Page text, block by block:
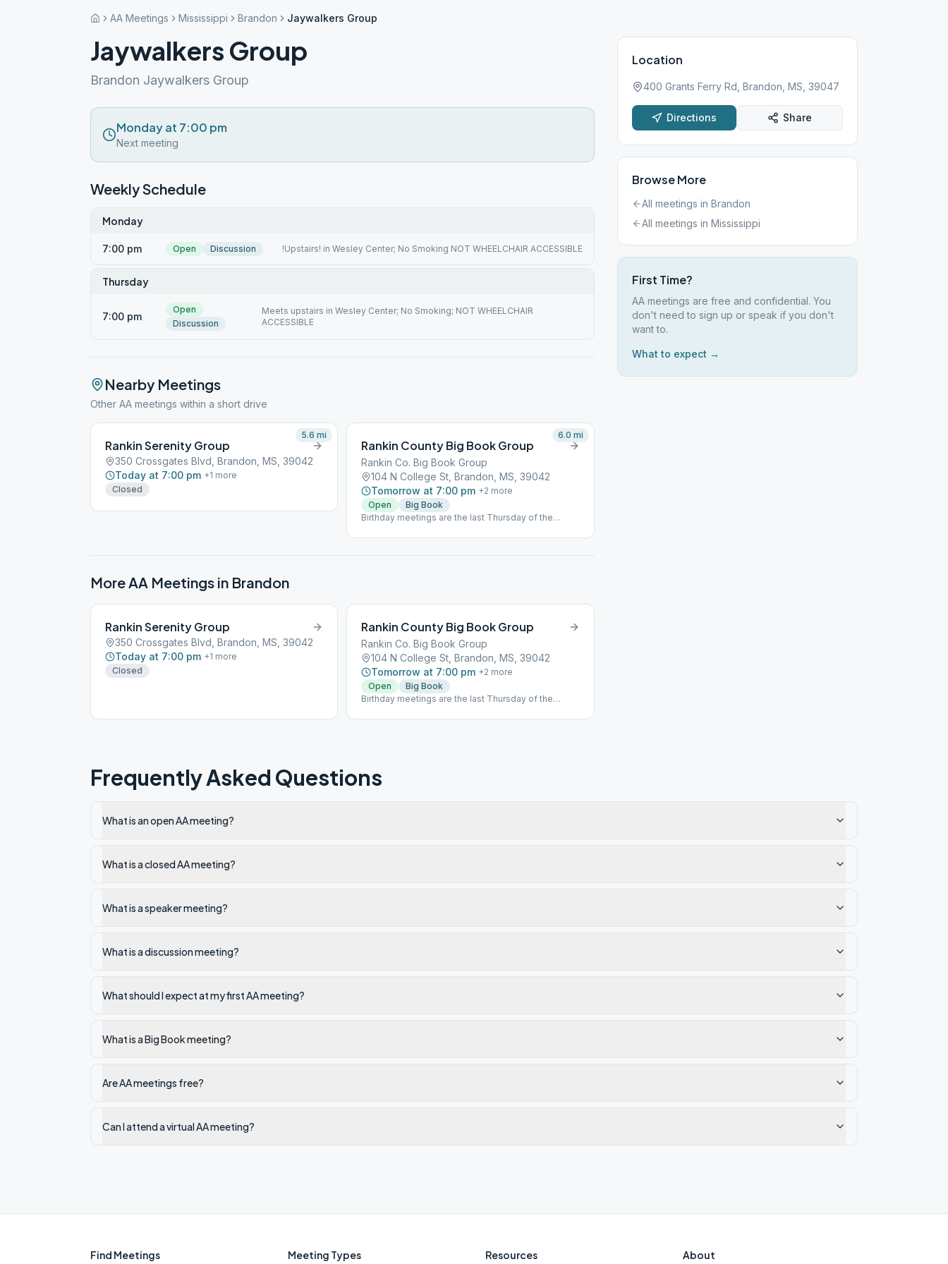
AA Meetings Mississippi Brandon Jaywalkers Group
Jaywalkers Group
Brandon Jaywalkers Group
Monday at 7:00 pm
Next meeting
Weekly Schedule
Monday
7:00 pm Open Discussion !Upstairs! in Wesley Center; No Smoking NOT WHEELCHAIR ACCESSIBLE
Thursday
7:00 pm
Open
Discussion
Meets upstairs in Wesley Center; No Smoking; NOT WHEELCHAIR
ACCESSIBLE
Nearby Meetings
Other AA meetings within a short drive
Rankin Serenity Group
350 Crossgates Blvd, Brandon, MS, 39042
Today at 7:00 pm +1 more
Closed
5.6 mi
Rankin County Big Book Group
Rankin Co. Big Book Group
104 N College St, Brandon, MS, 39042
Tomorrow at 7:00 pm +2 more
Open
Big Book
Birthday meetings are the last Thursday of the
6.0 mi
More AA Meetings in Brandon
Rankin Serenity Group
350 Crossgates Blvd, Brandon, MS, 39042
Today at 7:00 pm +1 more
Closed
Rankin County Big Book Group
Rankin Co. Big Book Group
104 N College St, Brandon, MS, 39042
Tomorrow at 7:00 pm +2 more
Open
Big Book
Birthday meetings are the last Thursday of the
Location
400 Grants Ferry Rd, Brandon, MS, 39047
Directions Share
Browse More
All meetings in Brandon
All meetings in Mississippi
First Time?
AA meetings are free and confidential. You
don't need to sign up or speak if you don't
want to.
What to expect →
Frequently Asked Questions
What is an open AA meeting?
What is a closed AA meeting?
What is a speaker meeting?
What is a discussion meeting?
What should I expect at my first AA meeting?
What is a Big Book meeting?
Are AA meetings free?
Can I attend a virtual AA meeting?
Find Meetings Meeting Types Resources About